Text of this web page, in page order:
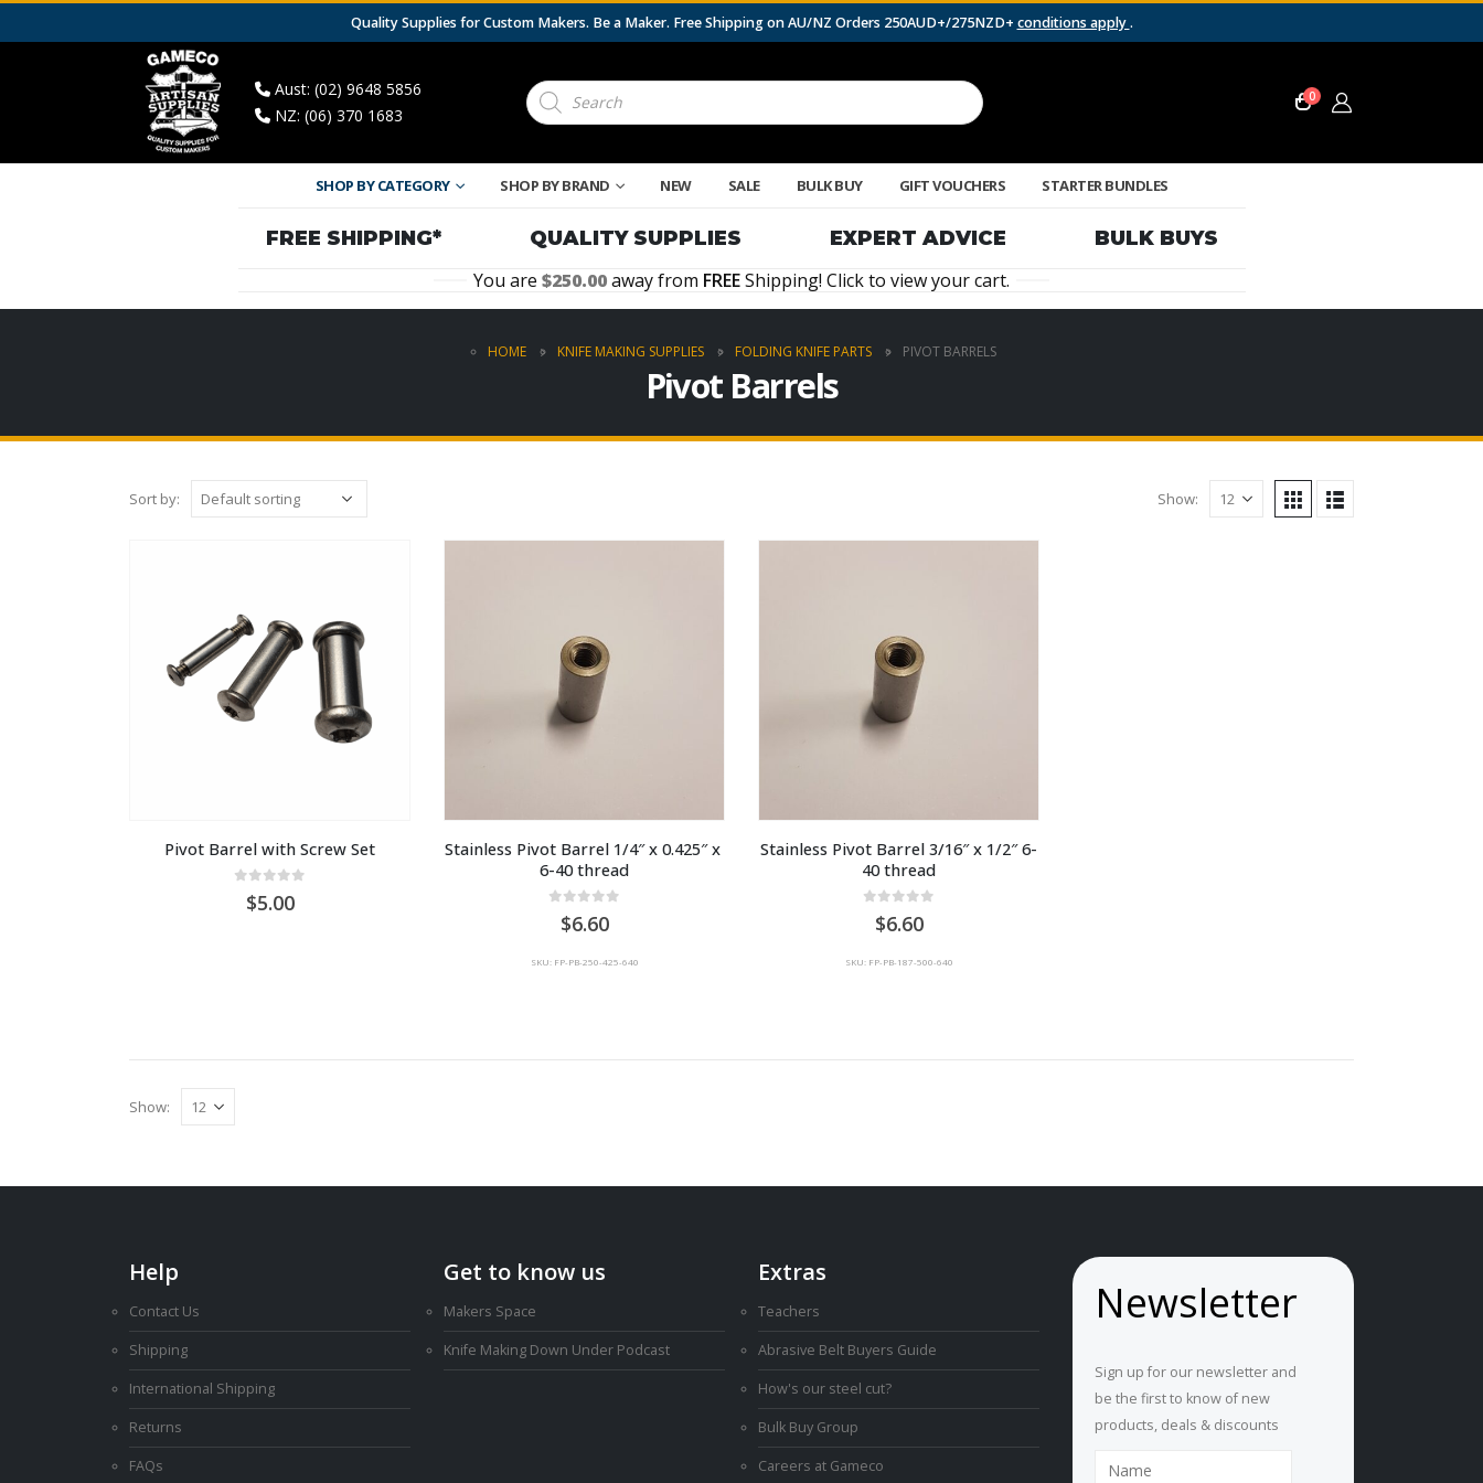
Quality Supplies for Custom Makers. Be a Maker. Free Shipping on AU/NZ Orders 250AUD+/275NZD+ conditions apply.
Aust: (02) 9648 5856
NZ: (06) 370 1683
Products
search 0
SHOP BY CATEGORY SHOP BY BRAND NEW SALE BULK BUY GIFT VOUCHERS STARTER BUNDLES
FREE SHIPPING* QUALITY SUPPLIES EXPERT ADVICE
BULK BUYS
You are
250.00away from FREEShipping! Click to view your cart.
HOME KNIFE MAKING SUPPLIES FOLDING KNIFE PARTS PIVOT BARRELS
Pivot Barrels
Sort by: Show:
Pivot Barrel with Screw Set
out of 5
5.00
Stainless Pivot Barrel 1/4″ x 0.425″ x
6-40 thread
out of 5
6.60
SKU: FP-PB-250-425-640
Stainless Pivot Barrel 3/16″ x 1/2″ 6-
40 thread
out of 5
6.60
SKU: FP-PB-187-500-640
Show:
Help
Contact Us
Shipping
International Shipping
Returns
FAQs
Get to know us
Makers Space
Knife Making Down Under Podcast
Extras
Teachers
Abrasive Belt Buyers Guide
How's our steel cut?
Bulk Buy Group
Careers at Gameco
Newsletter
Sign up for our newsletter and
be the first to know of new
products, deals & discounts